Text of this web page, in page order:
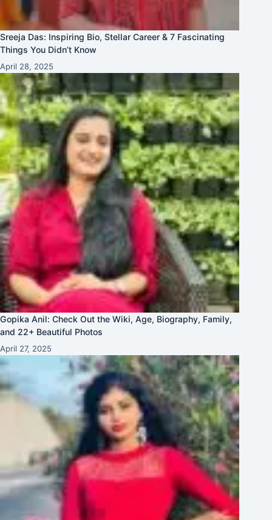
Sreeja Das: Inspiring Bio, Stellar Career & 7 Fascinating
Things You Didn’t Know
April 28, 2025
Gopika Anil: Check Out the Wiki, Age, Biography, Family,
and 22+ Beautiful Photos
April 27, 2025